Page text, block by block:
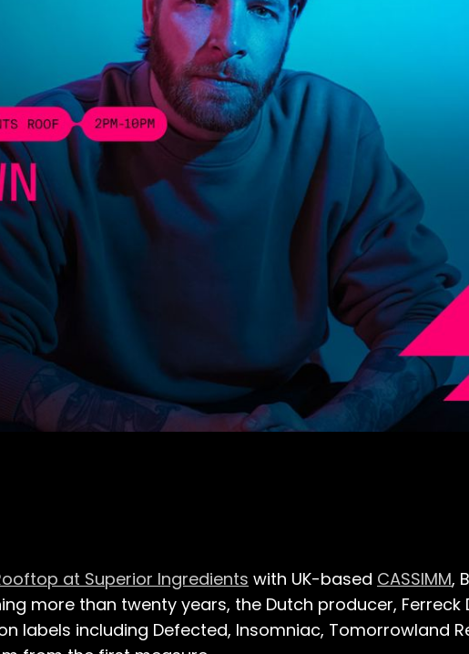
at Superior Ingredients with UK-based CASSIMM,
more than twenty years, the Dutch producer,
labels including Defected, Insomniac, Tomorrowland